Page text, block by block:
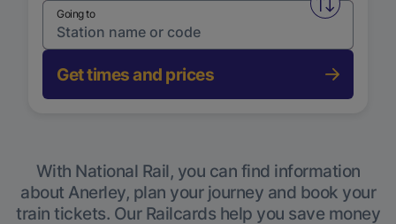
Swap
Going to
Get times and prices
With National Rail, you can find information
about Anerley, plan your journey and book your
train tickets. Our Railcards help you save money